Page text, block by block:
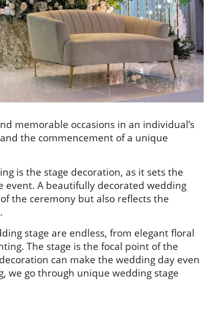
memorable occasions in an individual’s
the commencement of a unique
is the stage decoration, as it sets the
A beautifully decorated wedding
the ceremony but also reflects the
stage are endless, from elegant floral
The stage is the focal point of the
can make the wedding day even
we go through unique wedding stage